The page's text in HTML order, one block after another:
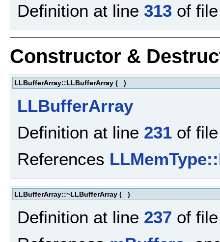
Definition at line 313 of
Constructor &
LLBufferArray::LLBufferArray ( )
LLBufferArray
Definition at line 231 of
References
LLBufferArray::~LLBufferArray ( )
Definition at line 237 of